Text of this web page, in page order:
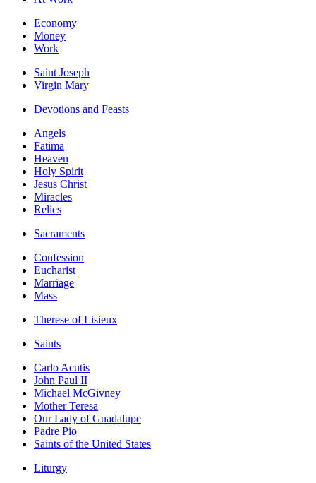
Economy
Money
Work
Saint Joseph
Virgin Mary
Devotions and Feasts
Angels
Fatima
Heaven
Holy Spirit
Jesus Christ
Miracles
Relics
Sacraments
Confession
Eucharist
Marriage
Mass
Therese of Lisieux
Saints
Carlo Acutis
John Paul II
Michael McGivney
Mother Teresa
Our Lady of Guadalupe
Padre Pio
Saints of the United States
Liturgy